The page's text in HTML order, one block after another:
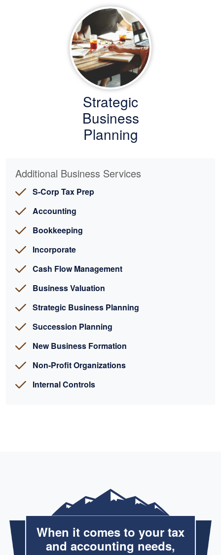
Strategic
Business
Planning
Additional Business Services
S-Corp Tax Prep
Accounting
Bookkeeping
Incorporate
Cash Flow Management
Business Valuation
Strategic Business Planning
Succession Planning
New Business Formation
Non-Profit Organizations
Internal Controls
When it comes to your tax
and accounting needs,